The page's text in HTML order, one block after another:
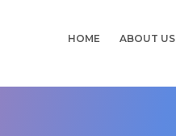
HOME ABOUT US